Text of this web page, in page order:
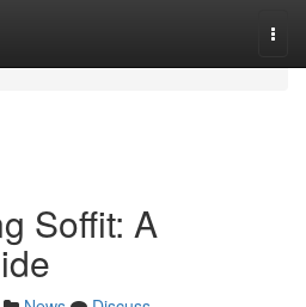
Soffit: A